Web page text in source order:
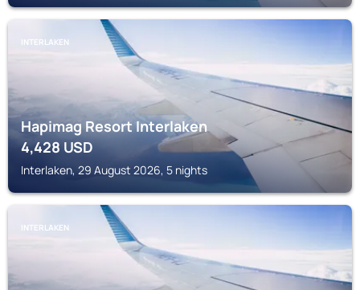
INTERLAKEN
Hapimag Resort Interlaken
4,428 USD
Interlaken, 29 August 2026, 5 nights
INTERLAKEN